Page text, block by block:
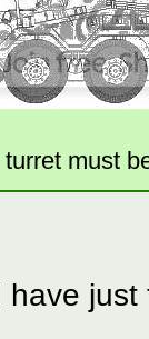
must
have